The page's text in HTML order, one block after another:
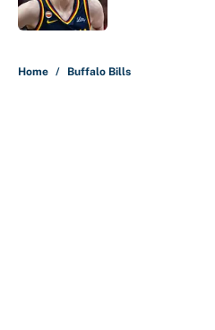
Home / Buffalo Bills